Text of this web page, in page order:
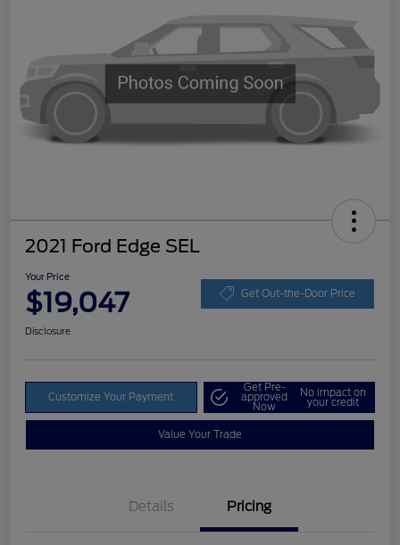
2021 Ford Edge SEL
Your Price
$19,047 Get Out-the-Door Price
Disclosure
Customize Your Payment
Get Pre-
approved
Now
No impact on
your credit
Value Your Trade
Details Pricing